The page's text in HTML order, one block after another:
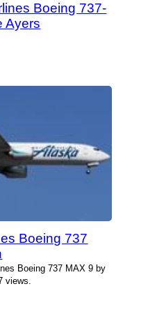
Boeing 737-
Ayers
Boeing 737
Boeing 737 MAX 9 by
views.